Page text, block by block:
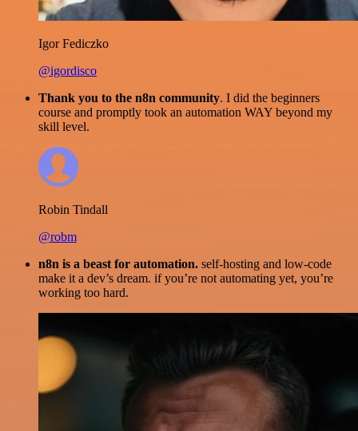
Igor Fediczko
@igordisco
Thank you to the n8n community. I did the beginners
course and promptly took an automation WAY beyond my
skill level.
Robin Tindall
@robm
n8n is a beast for automation. self-hosting and low-code
make it a dev’s dream. if you’re not automating yet, you’re
working too hard.